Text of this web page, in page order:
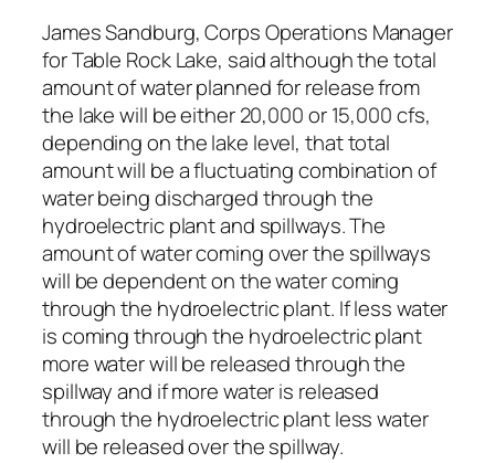
James Sandburg, Corps Operations Manager
for Table Rock Lake, said although the total
amount of water planned for release from
the lake will be either 20,000 or 15,000 cfs,
depending on the lake level, that total
amount will be a fluctuating combination of
water being discharged through the
hydroelectric plant and spillways. The
amount of water coming over the spillways
will be dependent on the water coming
through the hydroelectric plant. If less water
is coming through the hydroelectric plant
more water will be released through the
spillway and if more water is released
through the hydroelectric plant less water
will be released over the spillway.